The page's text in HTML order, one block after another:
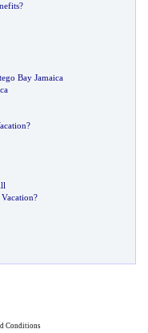
?
Bay Jamaica
?
?
Conditions